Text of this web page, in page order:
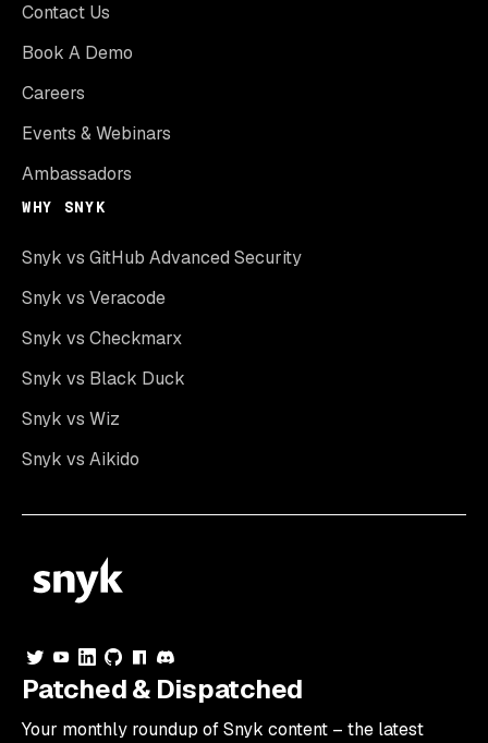
Contact Us
Book A Demo
Careers
Events & Webinars
Ambassadors
WHY SNYK
Snyk vs GitHub Advanced Security
Snyk vs Veracode
Snyk vs Checkmarx
Snyk vs Black Duck
Snyk vs Wiz
Snyk vs Aikido
Patched & Dispatched
Your monthly roundup of Snyk content – the latest